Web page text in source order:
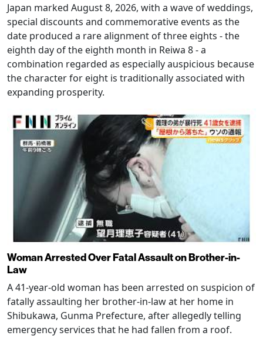
Japan marked August 8, 2026, with a wave of weddings,
special discounts and commemorative events as the
date produced a rare alignment of three eights - the
eighth day of the eighth month in Reiwa 8 - a
combination regarded as especially auspicious because
the character for eight is traditionally associated with
expanding prosperity.
Woman Arrested Over Fatal Assault on Brother-in-
Law
A 41-year-old woman has been arrested on suspicion of
fatally assaulting her brother-in-law at her home in
Shibukawa, Gunma Prefecture, after allegedly telling
emergency services that he had fallen from a roof.